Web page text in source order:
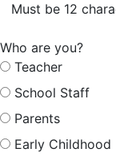
Must be 12
Who are you?
Teacher
School Staff
Parents
Early Childhood